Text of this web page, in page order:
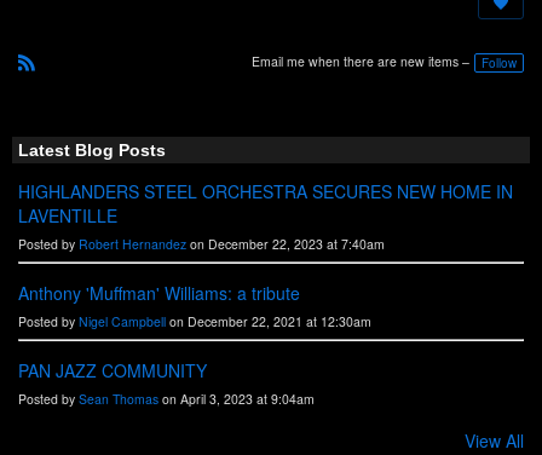
R
Email me when there are new items – Follow
Latest Blog Posts
HIGHLANDERS STEEL ORCHESTRA SECURES NEW HOME IN
LAVENTILLE
Posted by Robert Hernandez on December 22, 2023 at 7:40am
Anthony 'Muffman' Williams: a tribute
Posted by Nigel Campbell on December 22, 2021 at 12:30am
PAN JAZZ COMMUNITY
Posted by Sean Thomas on April 3, 2023 at 9:04am
View All